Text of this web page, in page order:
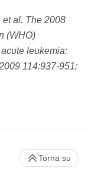
et al. The 2008
(WHO)
leukemia:
114:937-951;
Torna su